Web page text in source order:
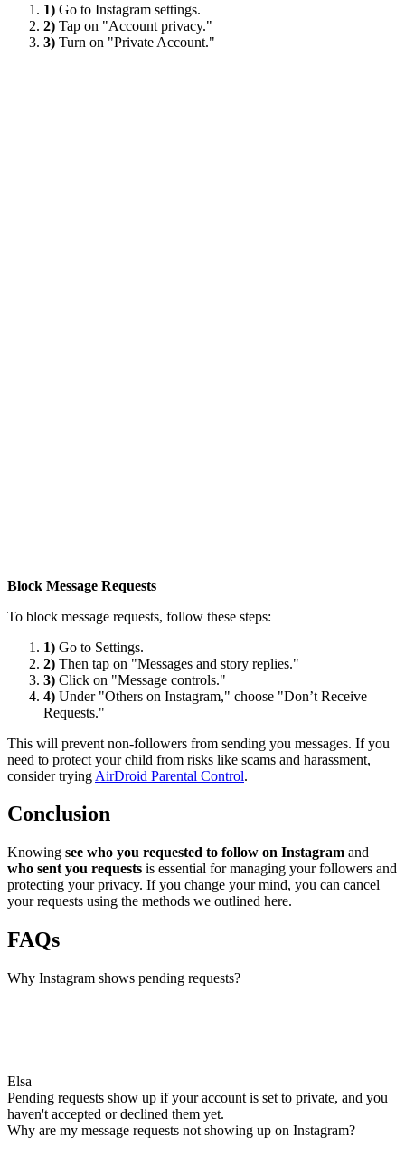
1) Go to Instagram settings.
2) Tap on "Account privacy."
3) Turn on "Private Account."
Block Message Requests
To block message requests, follow these steps:
1) Go to Settings.
2) Then tap on "Messages and story replies."
3) Click on "Message controls."
4) Under "Others on Instagram," choose "Don’t Receive
Requests."
This will prevent non-followers from sending you messages. If you
need to protect your child from risks like scams and harassment,
consider trying AirDroid Parental Control.
Conclusion
Knowing see who you requested to follow on Instagram and
who sent you requests is essential for managing your followers and
protecting your privacy. If you change your mind, you can cancel
your requests using the methods we outlined here.
FAQs
Why Instagram shows pending requests?
Elsa
Pending requests show up if your account is set to private, and you
haven't accepted or declined them yet.
Why are my message requests not showing up on Instagram?